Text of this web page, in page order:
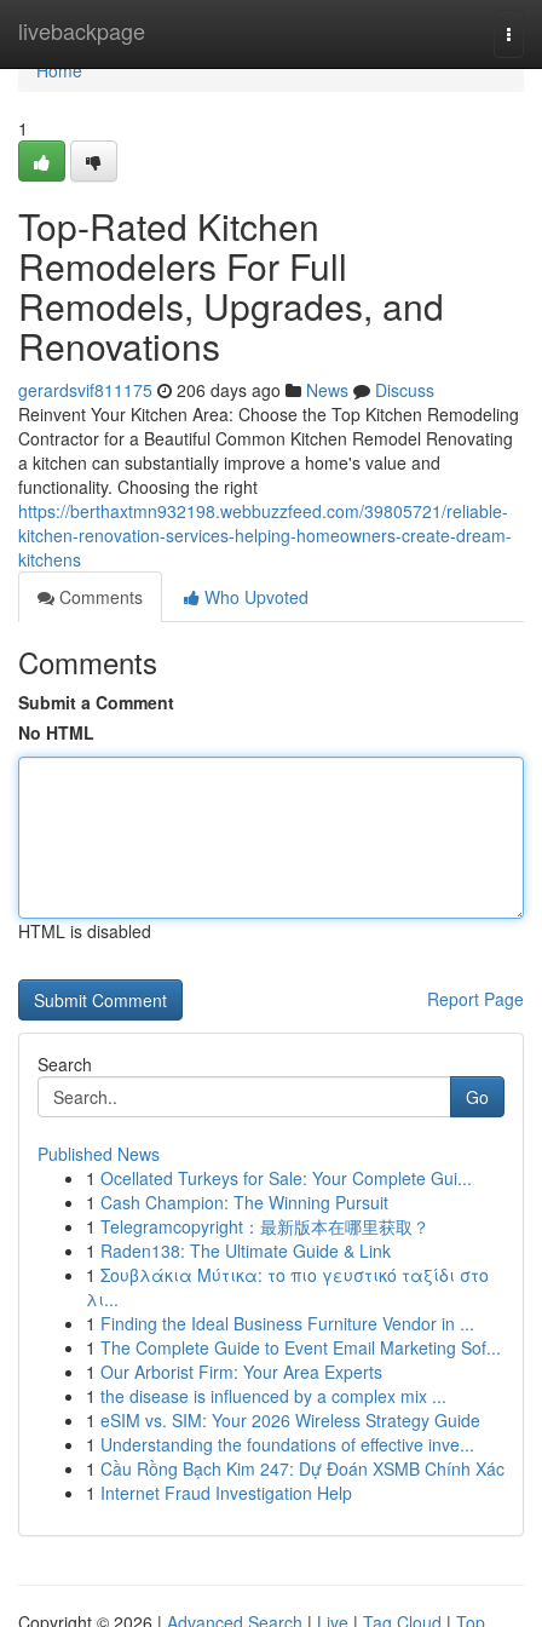
livebackpage
Home
Home
1
Top-Rated Kitchen
Remodelers For Full
Remodels, Upgrades, and
Renovations
gerardsvif811175 206 days ago News
Discuss
Reinvent Your Kitchen Area: Choose the Top Kitchen Remodeling
Contractor for a Beautiful Common Kitchen Remodel Renovating
a kitchen can substantially improve a home's value and
functionality. Choosing the right
https://berthaxtmn932198.webbuzzfeed.com/39805721/reliable-
kitchen-renovation-services-helping-homeowners-create-dream-
kitchens
Comments
Who Upvoted
Comments
Submit a Comment
No HTML
HTML is disabled
Report Page
Search
Go
Published News
1 Ocellated Turkeys for Sale: Your Complete Gui...
1 Cash Champion: The Winning Pursuit
1 Telegramcopyright：最新版本在哪里获取？
1 Raden138: The Ultimate Guide & Link
1 Σουβλάκια Μύτικα: το πιο γευστικό ταξίδι στο
λι...
1 Finding the Ideal Business Furniture Vendor in ...
1 The Complete Guide to Event Email Marketing Sof...
1 Our Arborist Firm: Your Area Experts
1 the disease is influenced by a complex mix ...
1 eSIM vs. SIM: Your 2026 Wireless Strategy Guide
1 Understanding the foundations of effective inve...
1 Cầu Rồng Bạch Kim 247: Dự Đoán XSMB Chính Xác
1 Internet Fraud Investigation Help
Copyright © 2026 | Advanced Search | Live | Tag Cloud | Top